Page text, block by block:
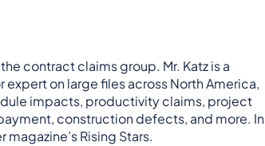
contract claims group. Mr. Katz is a
on large files across North America,
impacts, productivity claims, project
construction defects, and more. In
Rising Stars.